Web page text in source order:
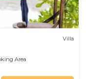
Villa
Area